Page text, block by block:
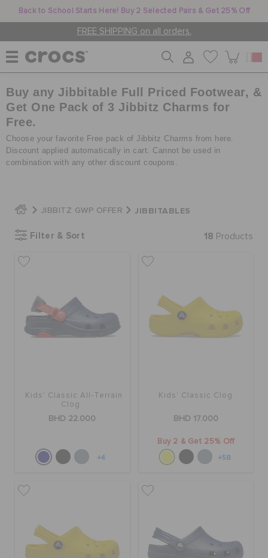
Back to School Starts Here! Buy 2 Selected Pairs & Get 25% Off
FREE SHIPPING on all orders.
WOMEN
MEN
CROCS AT WORK™
SALE
STORE LOCATOR
RETURNS
Buy any Jibbitable Full Priced Footwear, &
Get One Pack of 3 Jibbitz Charms for
Free.
Choose your favorite Free pack of Jibbitz Charms from here.
Discount applied automatically in cart. Cannot be used in
combination with any other discount coupons.
JIBBITZ GWP OFFER JIBBITABLES
Filter & Sort 18 Products
Kids' Classic All-Terrain
Clog
BHD 22.000
+4
Kids' Classic Clog
BHD 17.000
Buy 2 & Get 25% Off
+58